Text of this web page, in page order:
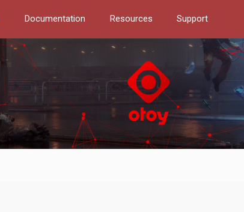
Documentation Resources Support